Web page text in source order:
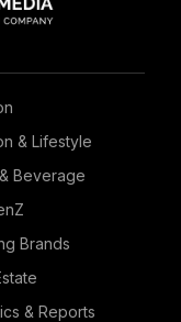
& Lifestyle
Beverage
Brands
& Reports